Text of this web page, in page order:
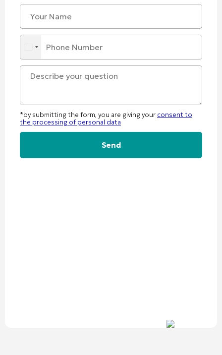
*by submitting the form, you are giving your consent to
the processing of personal data